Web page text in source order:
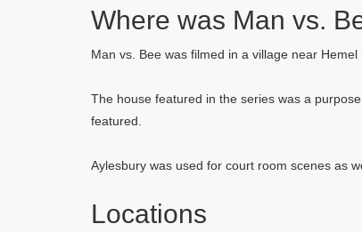
Where was Man vs.
Man vs. Bee was filmed in a village near
The house featured in the series was a
featured.
Aylesbury was used for court room scenes as
Locations